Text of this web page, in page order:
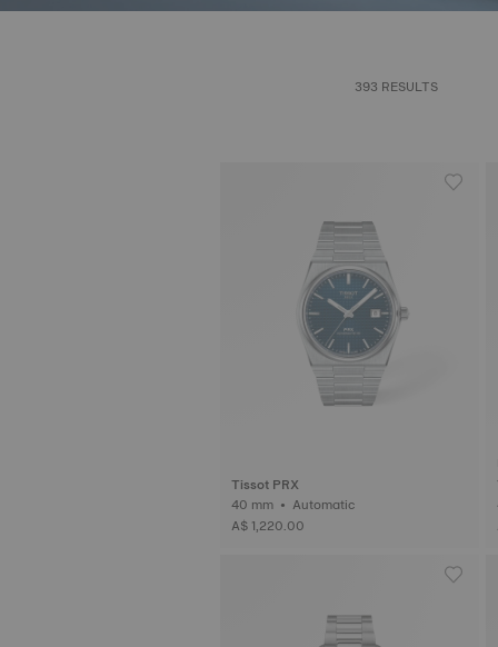
393 RESULTS
Tissot PRX
40 mm • Automatic
A$ 1,220.00